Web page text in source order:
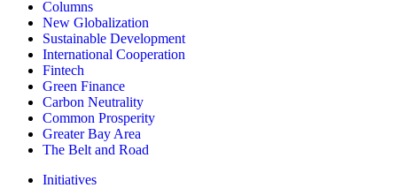
Columns
New Globalization
Sustainable Development
International Cooperation
Fintech
Green Finance
Carbon Neutrality
Common Prosperity
Greater Bay Area
The Belt and Road
Initiatives